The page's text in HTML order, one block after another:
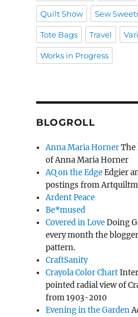
Quilt Show Sew
Tote Bags Travel
Works in Progress
BLOGROLL
Anna Maria HornerThe
of Anna Maria Horner
AQ on the EdgeEdgier
postings from
Ardent Peace
Be*mused
Covered in LoveDoing
every month the
pattern.
CraftSanity
Crayola Color Chart
pointed radial view of
from 1903-2010
Evening in the Garden